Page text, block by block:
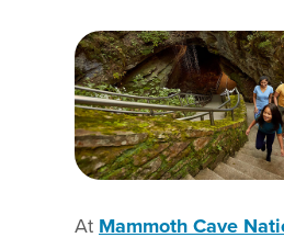
At Mammoth Cave